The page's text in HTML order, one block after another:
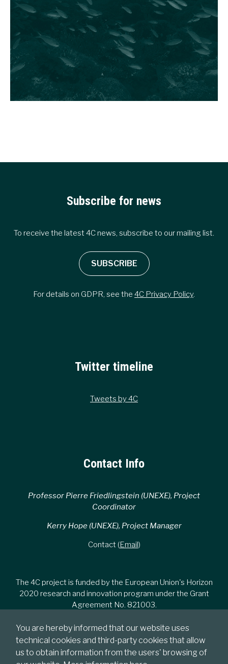
Subscribe for news
To receive the latest 4C news, subscribe to our mailing list.
SUBSCRIBE
For details on GDPR, see the 4C Privacy Policy.
Twitter timeline
Tweets by 4C
Contact Info
Professor Pierre Friedlingstein (UNEXE), Project
Coordinator
Kerry Hope (UNEXE), Project Manager
Contact (Email)
The 4C project is funded by the European Union's Horizon
2020 research and innovation program under the Grant
Agreement No. 821003.
You are hereby informed that our website uses
technical cookies and third-party cookies that allow
us to obtain information from the users' browsing of